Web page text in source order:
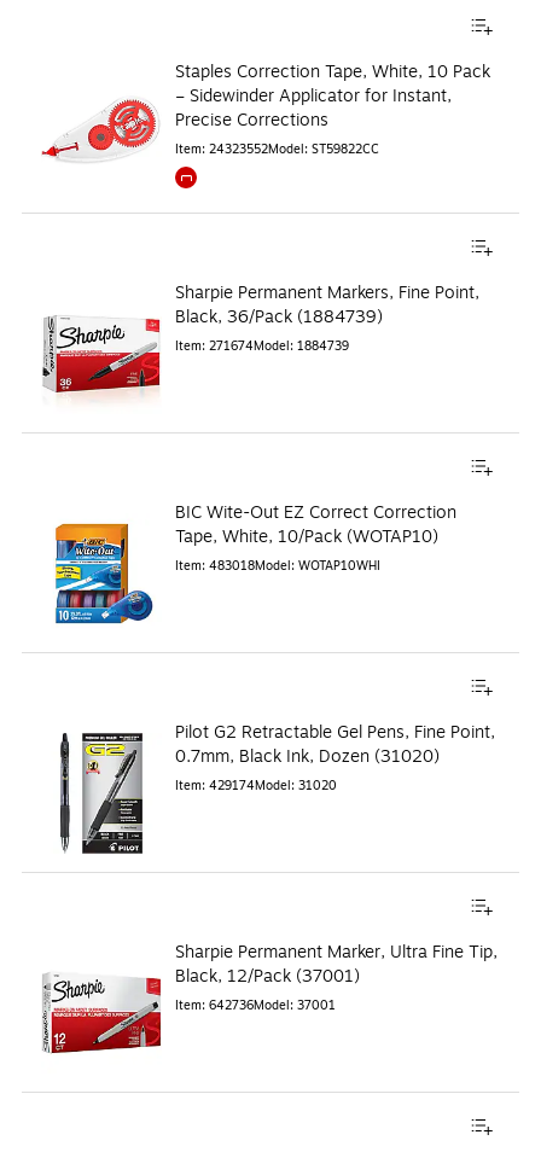
Staples Correction Tape, White, 10 Pack
– Sidewinder Applicator for Instant,
Precise Corrections
Item: 24323552Model: ST59822CC
Sharpie Permanent Markers, Fine Point,
Black, 36/Pack (1884739)
Item: 271674Model: 1884739
BIC Wite-Out EZ Correct Correction
Tape, White, 10/Pack (WOTAP10)
Item: 483018Model: WOTAP10WHI
Pilot G2 Retractable Gel Pens, Fine Point,
0.7mm, Black Ink, Dozen (31020)
Item: 429174Model: 31020
Sharpie Permanent Marker, Ultra Fine Tip,
Black, 12/Pack (37001)
Item: 642736Model: 37001